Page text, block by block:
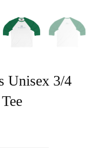
Unisex 3/4